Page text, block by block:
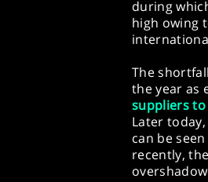
during
high owing
The
the year as
suppliers
Later
can be
recently,